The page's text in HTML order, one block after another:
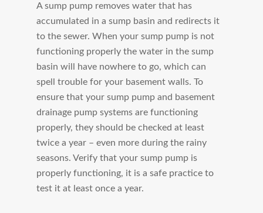
A sump pump removes water that has
accumulated in a sump basin and redirects it
to the sewer. When your sump pump is not
functioning properly the water in the sump
basin will have nowhere to go, which can
spell trouble for your basement walls. To
ensure that your sump pump and basement
drainage pump systems are functioning
properly, they should be checked at least
twice a year – even more during the rainy
seasons. Verify that your sump pump is
properly functioning, it is a safe practice to
test it at least once a year.